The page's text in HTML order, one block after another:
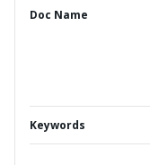
Doc Name
Keywords